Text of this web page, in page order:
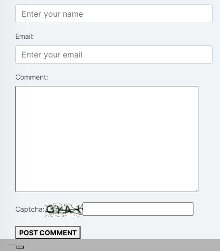
Email:
Comment:
Captcha:
POST COMMENT
---